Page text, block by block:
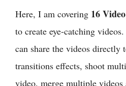
Here, I am covering 16
to create eye-catching
can share the videos directly
transitions effects, shoot
video, merge multiple